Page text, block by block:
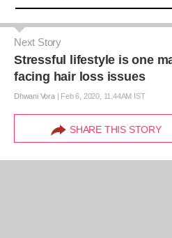
Next Story
Stressful lifestyle is one
facing hair loss issues
Dhwani Vora| Feb 6, 2020, 11.44AM IST
SHARE THIS STORY